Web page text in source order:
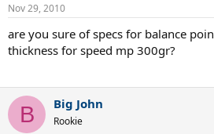
Nov 29, 2010
are you sure of specs for balance
thickness for speed mp 300gr?
B Big John
Rookie